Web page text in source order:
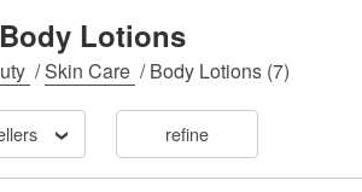
Body Lotions
/Skin Care /Body Lotions (7)
refine